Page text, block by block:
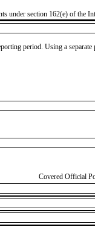
under section 162(e) of the
period. Using a
Covered Official